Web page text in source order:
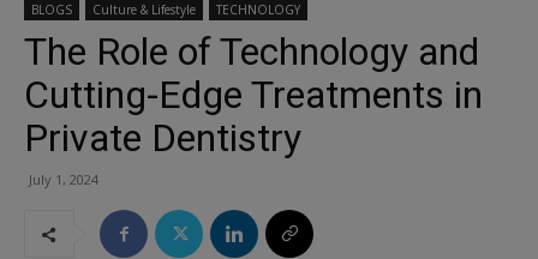
BLOGS Culture & Lifestyle TECHNOLOGY
The Role of Technology and
Cutting-Edge Treatments in
Private Dentistry
July 1, 2024